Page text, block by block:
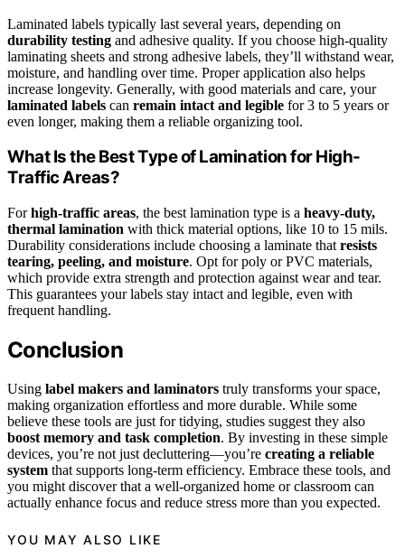
Laminated labels typically last several years, depending on
durability testing and adhesive quality. If you choose high-quality
laminating sheets and strong adhesive labels, they’ll withstand wear,
moisture, and handling over time. Proper application also helps
increase longevity. Generally, with good materials and care, your
laminated labels can remain intact and legible for 3 to 5 years or
even longer, making them a reliable organizing tool.
What Is the Best Type of Lamination for High-
Traffic Areas?
Forhigh-traffic areas, the best lamination type is a heavy-duty,
thermal lamination with thick material options, like 10 to 15 mils.
Durability considerations include choosing a laminate that resists
tearing, peeling, and moisture. Opt for poly or PVC materials,
which provide extra strength and protection against wear and tear.
This guarantees your labels stay intact and legible, even with
frequent handling.
Conclusion
Using label makers and laminators truly transforms your space,
making organization effortless and more durable. While some
believe these tools are just for tidying, studies suggest they also
boost memory and task completion. By investing in these simple
devices, you’re not just decluttering—you’re creating a reliable
system that supports long-term efficiency. Embrace these tools, and
you might discover that a well-organized home or classroom can
actually enhance focus and reduce stress more than you expected.
YOU MAY ALSO LIKE